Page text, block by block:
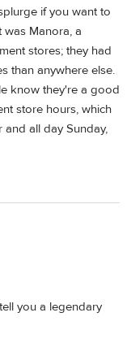
if you want to
was Manora, a
stores; they had
than anywhere else.
know they're a good
store hours, which
all day Sunday,
you a legendary